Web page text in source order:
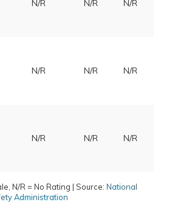
N/R N/R N/R
N/R N/R N/R
N/R N/R N/R
N/R = No Rating | Source: National
Administration